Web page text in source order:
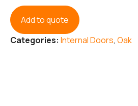
Add to quote
Categories: Internal Doors, Oak